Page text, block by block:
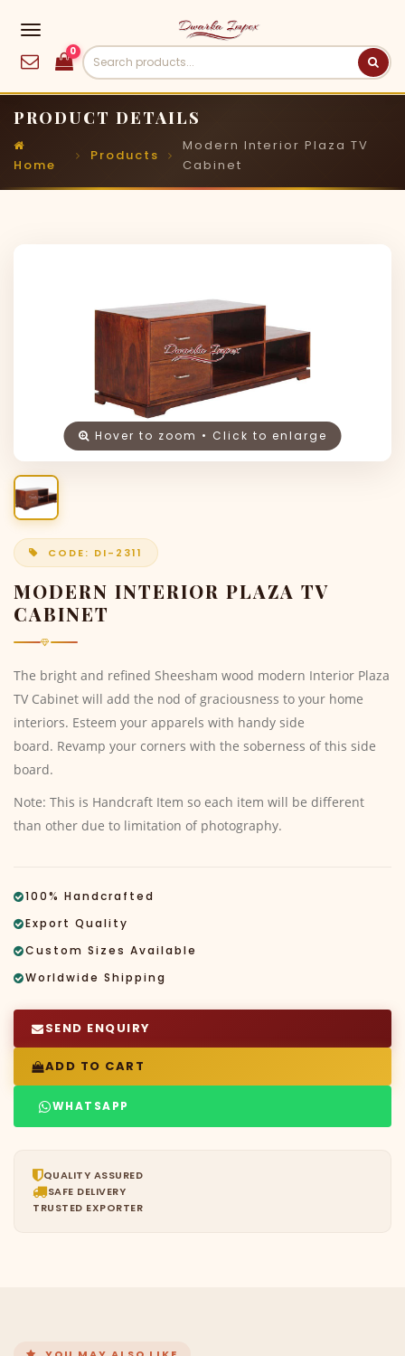
0
PRODUCT DETAILS
Home
Products
Modern Interior Plaza TV
Cabinet
Hover to zoom • Click to enlarge
CODE: DI-2311
MODERN INTERIOR PLAZA TV
CABINET
The bright and refined Sheesham wood modern Interior Plaza
TV Cabinet will add the nod of graciousness to your home
interiors. Esteem your apparels with handy side
board. Revamp your corners with the soberness of this side
board.
Note: This is Handcraft Item so each item will be different
than other due to limitation of photography.
100% Handcrafted
Export Quality
Custom Sizes Available
Worldwide Shipping
SEND ENQUIRY
ADD TO CART
WHATSAPP
QUALITY ASSURED
SAFE DELIVERY
TRUSTED EXPORTER